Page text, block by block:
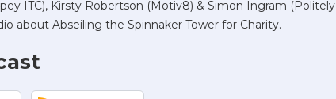
ITC), Kirsty Robertson (Motiv8) & Simon Ingram (Politely
about Abseiling the Spinnaker Tower for Charity.